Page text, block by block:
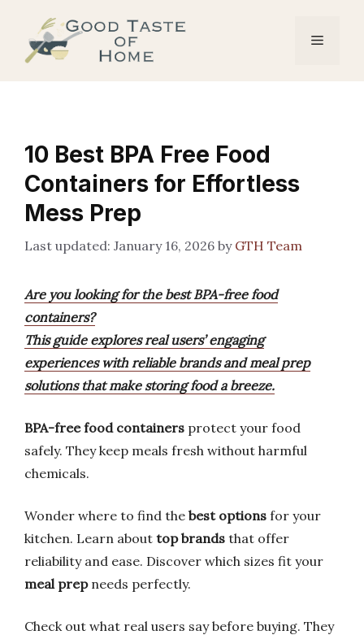
content
Menu
10 Best BPA Free Food
Containers for Effortless
Mess Prep
January 16, 2026 by GTH Team
Are you looking for the best BPA-free food
containers?
This guide explores real users’ engaging
experiences with reliable brands and meal prep
solutions that make storing food a breeze.
BPA-free food containers protect your food
safely. They keep meals fresh without harmful
chemicals.
Wonder where to find the best options for your
kitchen. Learn about top brands that offer
reliability and ease. Discover which sizes fit your
meal prepneeds perfectly.
Check out what real users say before buying. They